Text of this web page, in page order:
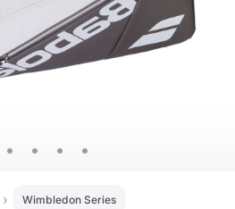
Wimbledon Series